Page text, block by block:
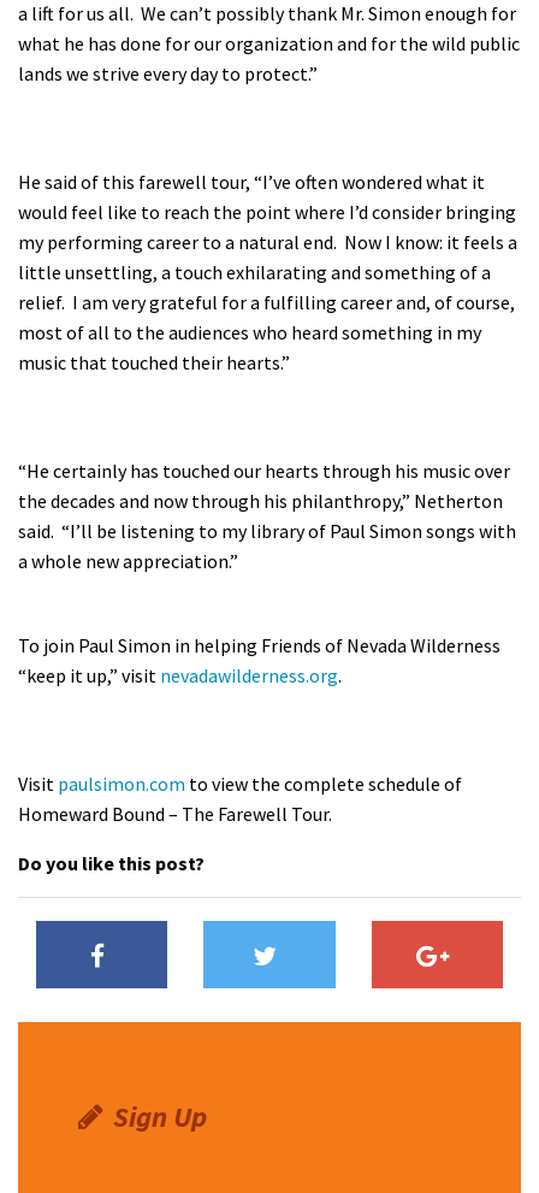
a lift for us all. We can’t possibly thank Mr. Simon enough for
what he has done for our organization and for the wild public
lands we strive every day to protect.”
He said of this farewell tour, “I’ve often wondered what it
would feel like to reach the point where I’d consider bringing
my performing career to a natural end. Now I know: it feels a
little unsettling, a touch exhilarating and something of a
relief. I am very grateful for a fulfilling career and, of course,
most of all to the audiences who heard something in my
music that touched their hearts.”
“He certainly has touched our hearts through his music over
the decades and now through his philanthropy,” Netherton
said. “I’ll be listening to my library of Paul Simon songs with
a whole new appreciation.”
To join Paul Simon in helping Friends of Nevada Wilderness
“keep it up,” visit nevadawilderness.org.
Visit paulsimon.com to view the complete schedule of
Homeward Bound – The Farewell Tour.
Do you like this post?
Sign Up